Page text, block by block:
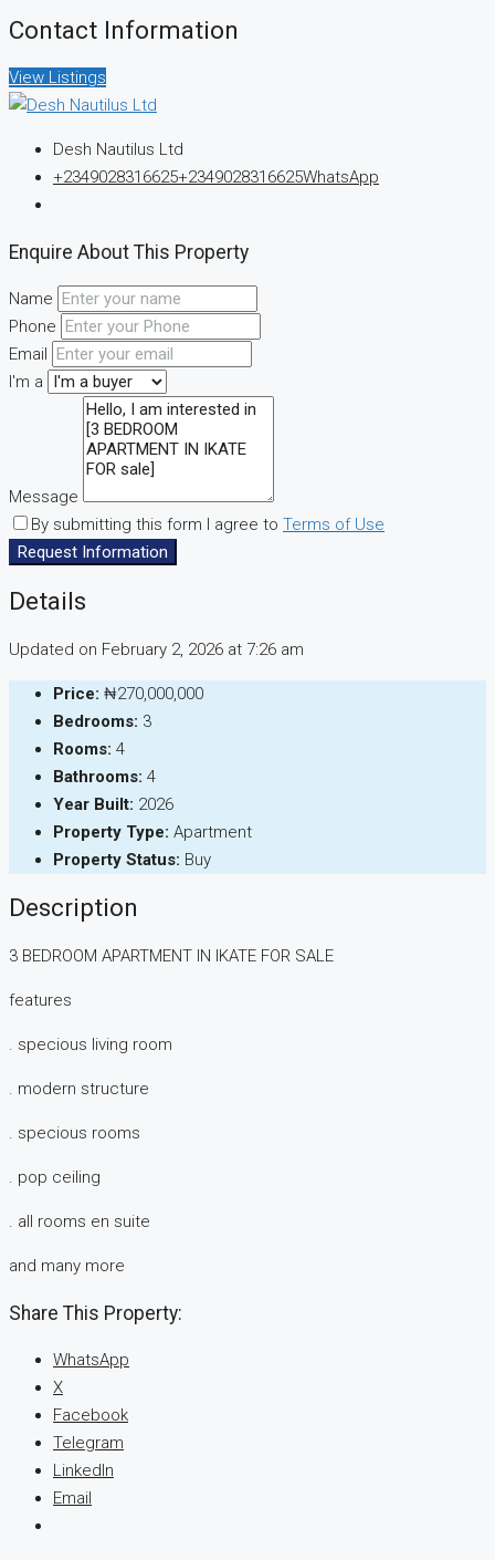
Contact Information
View Listings
Desh Nautilus Ltd
+2349028316625+2349028316625WhatsApp
Enquire About This Property
Name
Phone
Email
I'm a
Message
By submitting this form I agree to Terms of Use
Request Information
Details
Updated on February 2, 2026 at 7:26 am
Price: ₦270,000,000
Bedrooms: 3
Rooms: 4
Bathrooms: 4
Year Built: 2026
Property Type: Apartment
Property Status: Buy
Description
3 BEDROOM APARTMENT IN IKATE FOR SALE
features
. specious living room
. modern structure
. specious rooms
. pop ceiling
. all rooms en suite
and many more
Share This Property:
WhatsApp
X
Facebook
Telegram
LinkedIn
Email